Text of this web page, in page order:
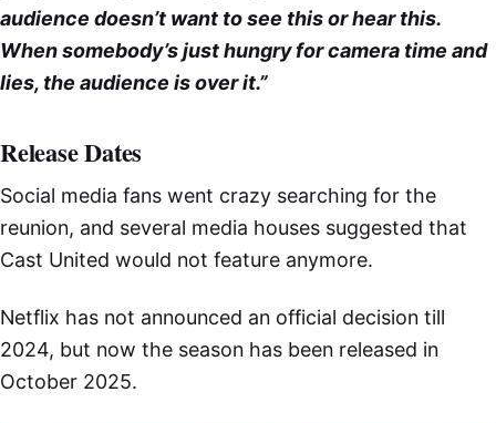
audience doesn’t want to see this or hear this.
When somebody’s just hungry for camera time and
lies, the audience is over it.”
Release Dates
Social media fans went crazy searching for the
reunion, and several media houses suggested that
Cast United would not feature anymore.
Netflix has not announced an official decision till
2024, but now the season has been released in
October 2025.